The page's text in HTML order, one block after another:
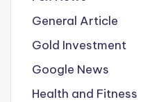
General Article
Gold Investment
Google News
Health and Fitness